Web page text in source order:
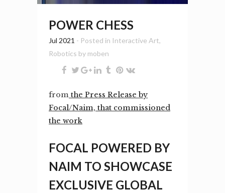
POWER CHESS
Jul 2021 - Posted in Interactive Art,
Robotics by moben
from the Press Release by
Focal/Naim, that commissioned
the work
FOCAL POWERED BY
NAIM TO SHOWCASE
EXCLUSIVE GLOBAL